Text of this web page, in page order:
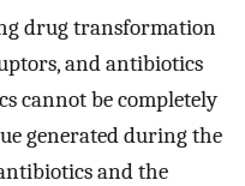
drug transformation
and antibiotics
cannot be completely
generated during the
and the